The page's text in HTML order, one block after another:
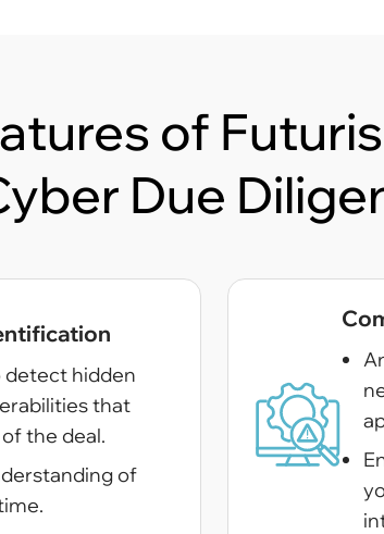
of
Due
detect hidden
that
the deal.
of